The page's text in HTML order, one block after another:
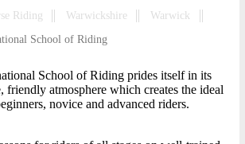
Riding Warwickshire
Warwick
School of Riding
School of Riding prides itself in its
friendly atmosphere which creates the ideal
novice and advanced riders.